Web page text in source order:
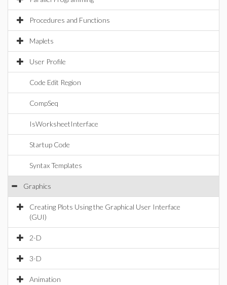
Procedures and Functions
Maplets
User Profile
Code Edit Region
CompSeq
IsWorksheetInterface
Startup Code
Syntax Templates
Graphics
Creating Plots Using the Graphical User Interface
(GUI)
2-D
3-D
Animation